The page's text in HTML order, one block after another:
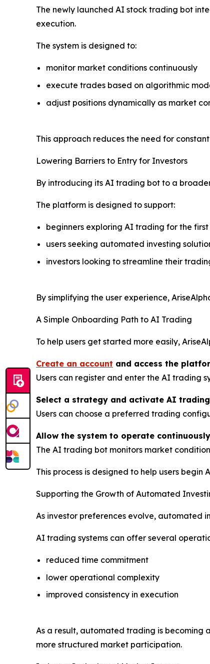
The newly launched AI stock trading bot
execution.
The system is designed to:
monitor market conditions continuously
execute trades based on algorithmic
adjust positions dynamically as market
This approach reduces the need for
Lowering Barriers to Entry for Investors
By introducing its AI trading bot to a
The platform is designed to support:
beginners exploring AI trading for the first
users seeking automated investing
investors looking to streamline their
By simplifying the user experience,
A Simple Onboarding Path to AI Trading
To help users get started more easily,
Create an account and access the
Users can register and enter the AI trading
Select a strategy and activate AI trading
Users can choose a preferred trading
Allow the system to operate continuously
The AI trading bot monitors market
This process is designed to help users
Supporting the Growth of Automated
As investor preferences evolve, automated
AI trading systems can offer several
reduced time commitment
lower operational complexity
improved consistency in execution
As a result, automated trading is becoming
more structured market participation.